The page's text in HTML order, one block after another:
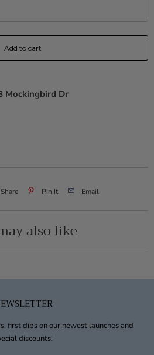
Add to cart
Mockingbird Dr
Share Pin It Email
also like
first dibs on our newest launches and
discounts!